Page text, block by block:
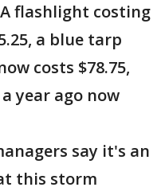
flashlight costing
a blue tarp
costs $78.75,
year ago now
say it's an
this storm